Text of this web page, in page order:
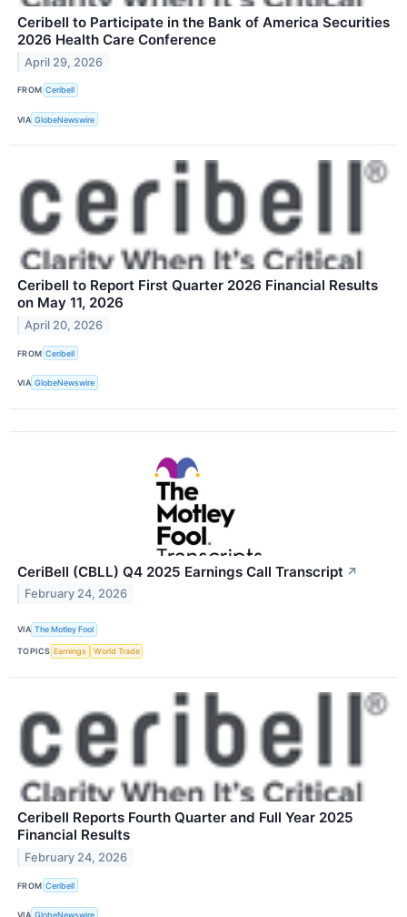
Ceribell to Participate in the Bank of America Securities
2026 Health Care Conference
April 29, 2026
FROM Ceribell
VIA GlobeNewswire
Ceribell to Report First Quarter 2026 Financial Results
on May 11, 2026
April 20, 2026
FROM Ceribell
VIA GlobeNewswire
CeriBell (CBLL) Q4 2025 Earnings Call Transcript ↗
February 24, 2026
VIA The Motley Fool
TOPICS Earnings World Trade
Ceribell Reports Fourth Quarter and Full Year 2025
Financial Results
February 24, 2026
FROM Ceribell
VIA GlobeNewswire